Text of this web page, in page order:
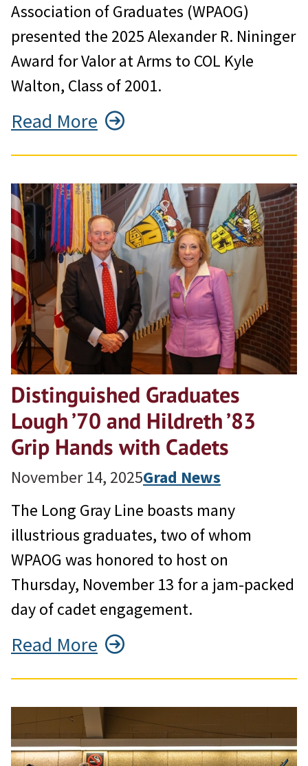
Association of Graduates (WPAOG)
presented the 2025 Alexander R. Nininger
Award for Valor at Arms to COL Kyle
Walton, Class of 2001.
Read More
Distinguished Graduates
Lough ’70 and Hildreth ’83
Grip Hands with Cadets
November 14, 2025Grad News
The Long Gray Line boasts many
illustrious graduates, two of whom
WPAOG was honored to host on
Thursday, November 13 for a jam-packed
day of cadet engagement.
Read More